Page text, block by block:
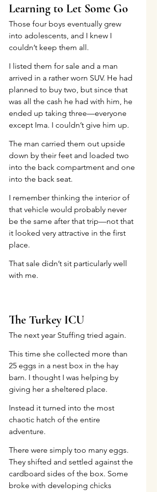
Learning to Let Some Go
Those four boys eventually grew
into adolescents, and I knew I
couldn’t keep them all.
I listed them for sale and a man
arrived in a rather worn SUV. He had
planned to buy two, but since that
was all the cash he had with him, he
ended up taking three—everyone
except Ima. I couldn’t give him up.
The man carried them out upside
down by their feet and loaded two
into the back compartment and one
into the back seat.
I remember thinking the interior of
that vehicle would probably never
be the same after that trip—not that
it looked very attractive in the first
place.
That sale didn’t sit particularly well
with me.
The Turkey ICU
The next year Stuffing tried again.
This time she collected more than
25 eggs in a nest box in the hay
barn. I thought I was helping by
giving her a sheltered place.
Instead it turned into the most
chaotic hatch of the entire
adventure.
There were simply too many eggs.
They shifted and settled against the
cardboard sides of the box. Some
broke with developing chicks